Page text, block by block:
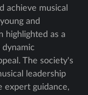
achieve musical
and
highlighted as a
The society's
leadership
expert guidance,